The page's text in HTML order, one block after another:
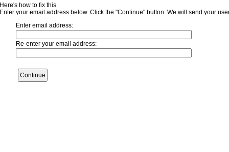
Here's how to fix this.
Enter your email address below. Click the "Continue" button. We will send your
Enter email address:
Re-enter your email address: